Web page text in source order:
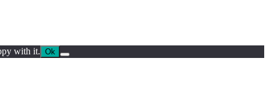
with it. Ok